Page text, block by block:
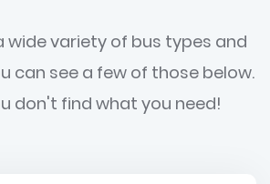
wide variety of bus types and
can see a few of those below.
don't find what you need!